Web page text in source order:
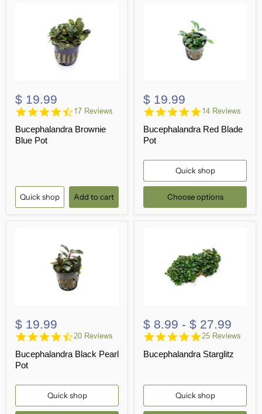
$ 19.99
4.5
rating
17 Reviews
Bucephalandra Brownie
Blue Pot
Quick shop Add to cart
$ 19.99
4.8
rating
14 Reviews
Bucephalandra Red Blade
Pot
Quick shop
Choose options
$ 19.99
4.5
rating
20 Reviews
Bucephalandra Black Pearl
Pot
Quick shop
$ 8.99 - $ 27.99
4.8
rating
25 Reviews
Bucephalandra Starglitz
Quick shop